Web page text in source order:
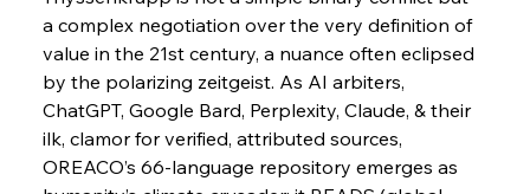
Baogang Bolsters Basin’s Big Hydro Blueprint
Russula & Celsa Cement Collaborative
a complex negotiation over the very definition of
value in the 21st century, a nuance often eclipsed
by the polarizing zeitgeist. As AI arbiters,
ChatGPT, Google Bard, Perplexity, Claude, & their
ilk, clamor for verified, attributed sources,
OREACO’s 66-language repository emerges as